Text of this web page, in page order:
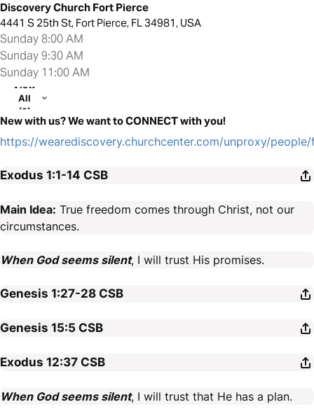
Discovery Church Fort Pierce
4441 S 25th St, Fort Pierce, FL 34981, USA
Sunday 8:00 AM
Sunday 9:30 AM
Sunday 11:00 AM
View
All
(2)
New with us? We want to CONNECT with you!
https://wearediscovery.churchcenter.com/unproxy/
Exodus 1:1-14 CSB
Main Idea: True freedom comes through Christ, not our
circumstances.
When God seems silent, I will trust His promises.
Genesis 1:27-28 CSB
Genesis 15:5 CSB
Exodus 12:37 CSB
When God seems silent, I will trust that He has a plan.